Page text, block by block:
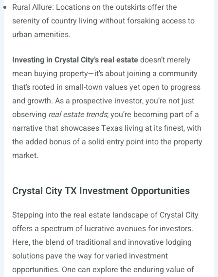
Rural Allure: Locations on the outskirts offer the
serenity of country living without forsaking access to
urban amenities.
Investing in Crystal City’s real estatedoesn’t merely
mean buying property—it’s about joining a community
that’s rooted in small-town values yet open to progress
and growth. As a prospective investor, you’re not just
observing real estate trends; you’re becoming part of a
narrative that showcases Texas living at its finest, with
the added bonus of a solid entry point into the property
market.
Crystal City TX Investment Opportunities
Stepping into the real estate landscape of Crystal City
offers a spectrum of lucrative avenues for investors.
Here, the blend of traditional and innovative lodging
solutions pave the way for varied investment
opportunities. One can explore the enduring value of